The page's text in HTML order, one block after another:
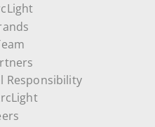
Responsibility